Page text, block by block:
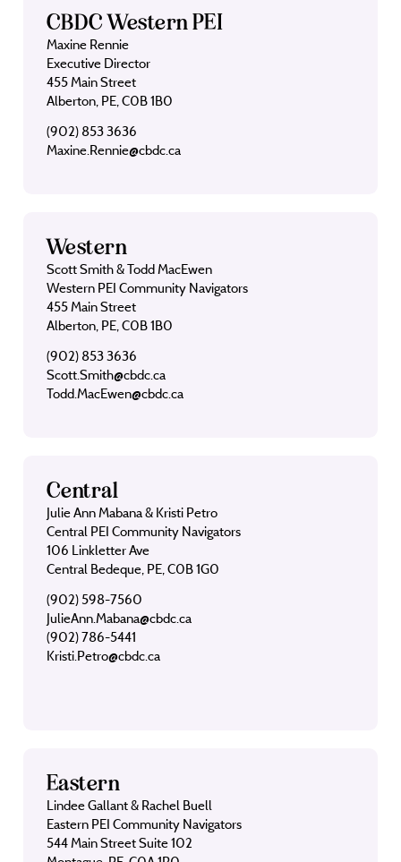
CBDC Western PEI
Maxine Rennie
Executive Director
455 Main Street
Alberton, PE, C0B 1B0
(902) 853 3636
Maxine.Rennie@cbdc.ca
Western
Scott Smith & Todd MacEwen
Western PEI Community Navigators
455 Main Street
Alberton, PE, C0B 1B0
(902) 853 3636
Scott.Smith@cbdc.ca
Todd.MacEwen@cbdc.ca
Central
Julie Ann Mabana & Kristi Petro
Central PEI Community Navigators
106 Linkletter Ave
Central Bedeque, PE, C0B 1G0
(902) 598-7560
JulieAnn.Mabana@cbdc.ca
(902) 786-5441
Kristi.Petro@cbdc.ca
Eastern
Lindee Gallant & Rachel Buell
Eastern PEI Community Navigators
544 Main Street Suite 102